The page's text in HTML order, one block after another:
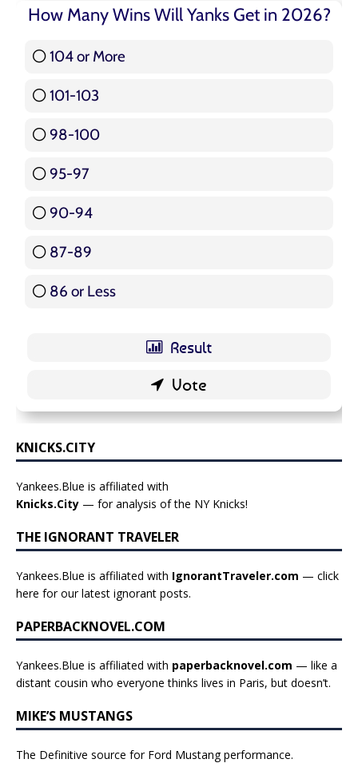
How Many Wins Will Yanks Get in 2026?
104 or More
101-103
98-100
95-97
90-94
87-89
86 or Less
KNICKS.CITY
Yankees.Blue is affiliated with
Knicks.City — for analysis of the NY Knicks!
THE IGNORANT TRAVELER
Yankees.Blue is affiliated with IgnorantTraveler.com — click
here for our latest ignorant posts.
PAPERBACKNOVEL.COM
Yankees.Blue is affiliated with paperbacknovel.com — like a
distant cousin who everyone thinks lives in Paris, but doesn’t.
MIKE’S MUSTANGS
The Definitive source for Ford Mustang performance.